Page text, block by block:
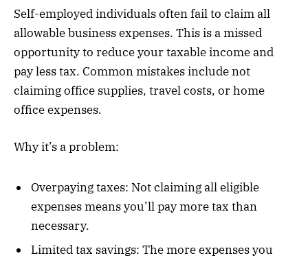
Self-employed individuals often fail to claim all
allowable business expenses. This is a missed
opportunity to reduce your taxable income and
pay less tax. Common mistakes include not
claiming office supplies, travel costs, or home
office expenses.
Why it’s a problem:
Overpaying taxes: Not claiming all eligible
expenses means you’ll pay more tax than
necessary.
Limited tax savings: The more expenses you